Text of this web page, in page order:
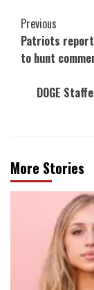
Post
Previous
Patriots
to hunt
DOGE
More Stories